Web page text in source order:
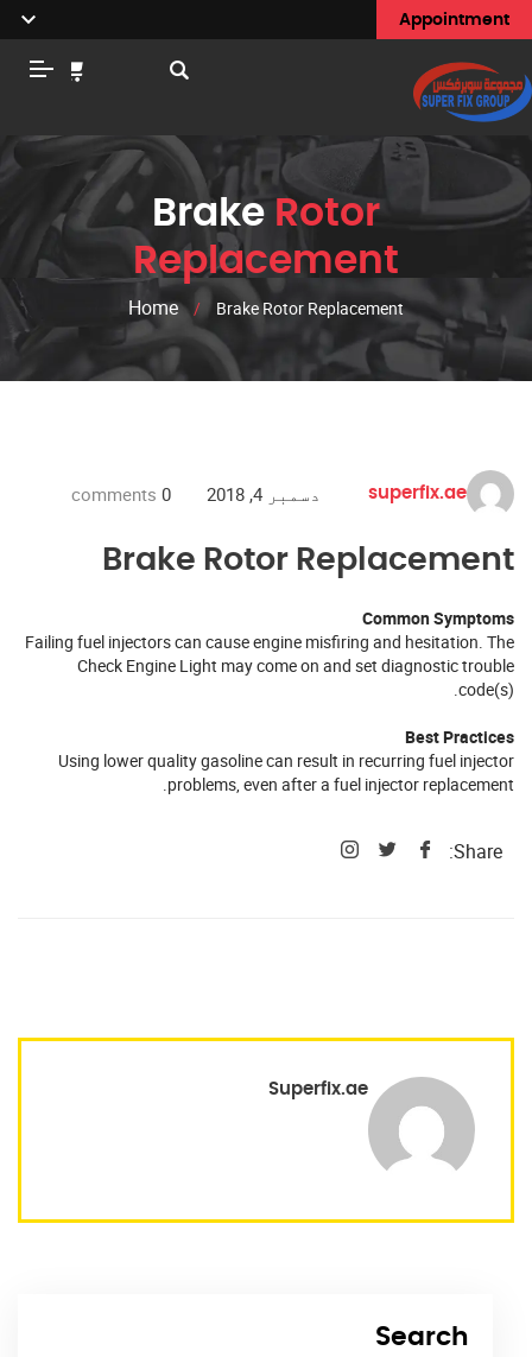
Appointment
Brake Rotor
Replacement
Home / Brake Rotor Replacement
superfix.ae دسمبر 4, 2018 0
Brake Rotor Replacement
Common Symptoms
Failing fuel injectors can cause engine misfiring and hesitation. The
Check Engine Light may come on and set diagnostic trouble
code(s).
Best Practices
Using lower quality gasoline can result in recurring fuel injector
problems, even after a fuel injector replacement.
Share:
Superfix.ae
Search